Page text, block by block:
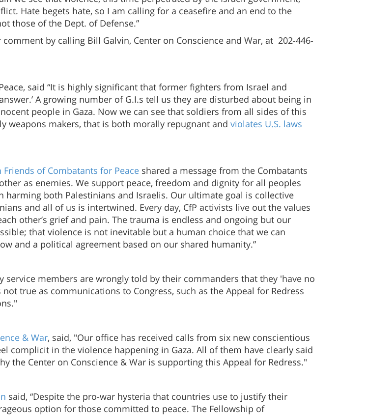
Hate begets hate, so I am calling for a ceasefire and an end to the
those of the Dept. of Defense.”
by calling Bill Galvin, Center on Conscience and War, at 202-446-
said “It is highly significant that former fighters from Israel and
A growing number of G.I.s tell us they are disturbed about being in
people in Gaza. Now we can see that soldiers from all sides of this
weapons makers, that is both morally repugnant and violates U.S. laws
Friends of Combatants for Peace shared a message from the Combatants
as enemies. We support peace, freedom and dignity for all peoples
both Palestinians and Israelis. Our ultimate goal is collective
and all of us is intertwined. Every day, CfP activists live out the values
other’s grief and pain. The trauma is endless and ongoing but our
that violence is not inevitable but a human choice that we can
and a political agreement based on our shared humanity.”
service members are wrongly told by their commanders that they 'have no
true as communications to Congress, such as the Appeal for Redress
& War, said, "Our office has received calls from six new conscientious
complicit in the violence happening in Gaza. All of them have clearly said
Center on Conscience & War is supporting this Appeal for Redress."
said, “Despite the pro-war hysteria that countries use to justify their
option for those committed to peace. The Fellowship of